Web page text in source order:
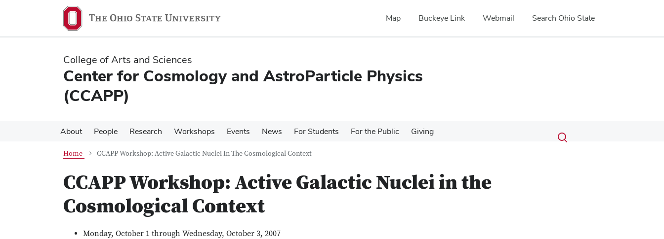
content
content
Map Buckeye Link Webmail Search Ohio State
College of Arts and Sciences
Center for Cosmology and AstroParticle Physics
(CCAPP)
About People Research Workshops Events News For Students For the Public Giving Search
Submit
search
Toggle
Home CCAPP Workshop: Active Galactic Nuclei In The Cosmological Context
CCAPP Workshop: Active Galactic Nuclei in the
Cosmological Context
Monday, October 1 through Wednesday, October 3, 2007